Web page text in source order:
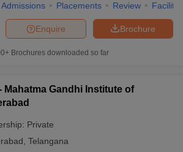
Admissions Placements Review
Brochure
Enquire
Brochures downloaded so far
Mahatma Gandhi Institute of
Private
Telangana